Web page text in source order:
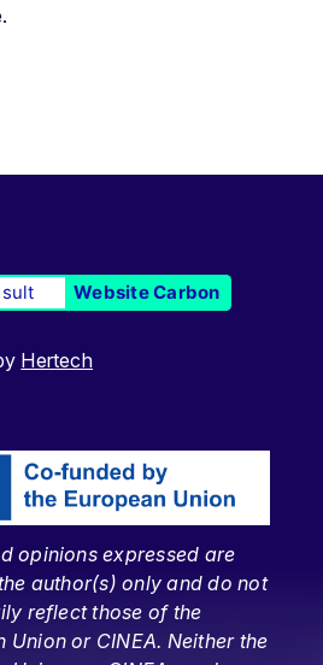
Website Carbon
Hertech
opinions expressed are
author(s) only and do not
reflect those of the
Union or CINEA. Neither the